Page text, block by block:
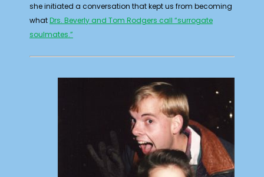
she initiated a conversation that kept us from becoming
whatDrs. Beverly and Tom Rodgers call “surrogate
soulmates.”